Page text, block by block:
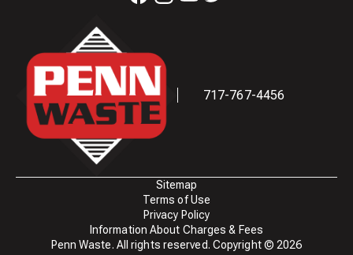
Connections
Logo
717-767-4456
Sitemap
Terms of Use
Privacy Policy
Information About Charges & Fees
Penn Waste. All rights reserved. Copyright ©2026